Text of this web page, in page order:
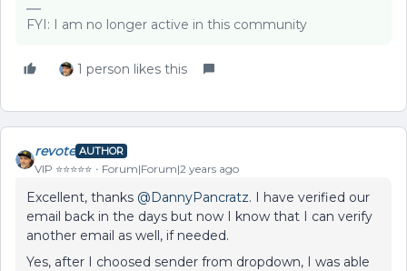
FYI: I am no longer active in this community
1 person likes this
revote AUTHOR
VIP ⭐️⭐️⭐️⭐️⭐️ Forum|Forum|2 years ago
Excellent, thanks @DannyPancratz. I have verified our
email back in the days but now I know that I can verify
another email as well, if needed.
Yes, after I choosed sender from dropdown, I was able